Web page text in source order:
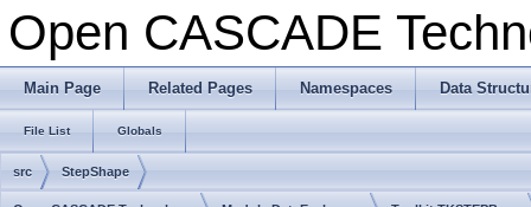
Open CASCADE
Main Page Related Pages Namespaces Data
File List Globals
src StepShape